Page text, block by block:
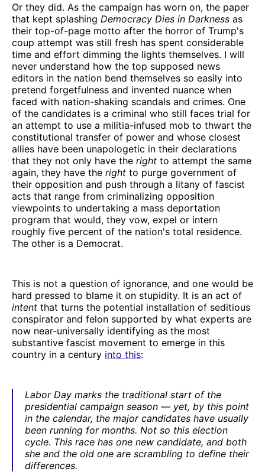
Or they did. As the campaign has worn on, the paper
that kept splashing Democracy Dies in Darkness as
their top-of-page motto after the horror of Trump's
coup attempt was still fresh has spent considerable
time and effort dimming the lights themselves. I will
never understand how the top supposed news
editors in the nation bend themselves so easily into
pretend forgetfulness and invented nuance when
faced with nation-shaking scandals and crimes. One
of the candidates is a criminal who still faces trial for
an attempt to use a militia-infused mob to thwart the
constitutional transfer of power and whose closest
allies have been unapologetic in their declarations
that they not only have the right to attempt the same
again, they have the right to purge government of
their opposition and push through a litany of fascist
acts that range from criminalizing opposition
viewpoints to undertaking a mass deportation
program that would, they vow, expel or intern
roughly five percent of the nation's total residence.
The other is a Democrat.
This is not a question of ignorance, and one would be
hard pressed to blame it on stupidity. It is an act of
intent that turns the potential installation of seditious
conspirator and felon supported by what experts are
now near-universally identifying as the most
substantive fascist movement to emerge in this
country in a century into this:
Labor Day marks the traditional start of the
presidential campaign season — yet, by this point
in the calendar, the major candidates have usually
been running for months. Not so this election
cycle. This race has one new candidate, and both
she and the old one are scrambling to define their
differences.